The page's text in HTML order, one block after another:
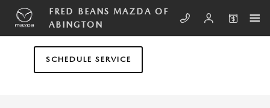
Skip to main content
FRED BEANS MAZDA OF
ABINGTON
SCHEDULE SERVICE